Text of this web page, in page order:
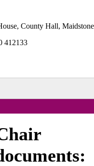
County Hall,
412133